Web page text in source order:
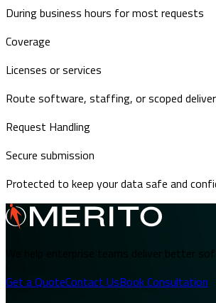
During business hours for most requests
Coverage
Licenses or services
Route software, staffing, or scoped
Request Handling
Secure submission
Protected to keep your data safe and
We help enterprise teams deliver better
Get a QuoteContact UsBook Consultation